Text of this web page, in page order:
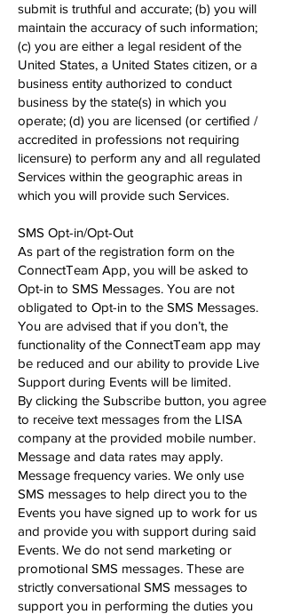
submit is truthful and accurate; (b) you will
maintain the accuracy of such information;
(c) you are either a legal resident of the
United States, a United States citizen, or a
business entity authorized to conduct
business by the state(s) in which you
operate; (d) you are licensed (or certified /
accredited in professions not requiring
licensure) to perform any and all regulated
Services within the geographic areas in
which you will provide such Services.
SMS Opt-in/Opt-Out
As part of the registration form on the
ConnectTeam App, you will be asked to
Opt-in to SMS Messages. You are not
obligated to Opt-in to the SMS Messages.
You are advised that if you don’t, the
functionality of the ConnectTeam app may
be reduced and our ability to provide Live
Support during Events will be limited.
By clicking the Subscribe button, you agree
to receive text messages from the LISA
company at the provided mobile number.
Message and data rates may apply.
Message frequency varies. We only use
SMS messages to help direct you to the
Events you have signed up to work for us
and provide you with support during said
Events. We do not send marketing or
promotional SMS messages. These are
strictly conversational SMS messages to
support you in performing the duties you